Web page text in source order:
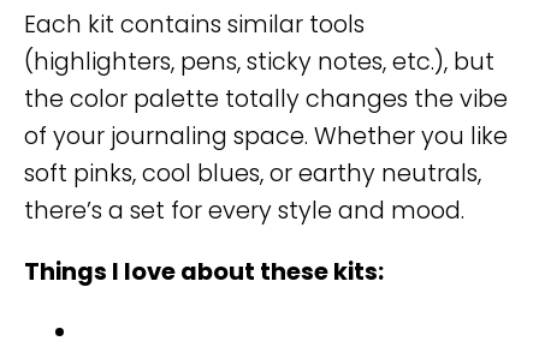
Each kit contains similar tools
(highlighters, pens, sticky notes, etc.), but
the color palette totally changes the vibe
of your journaling space. Whether you like
soft pinks, cool blues, or earthy neutrals,
there’s a set for every style and mood.
Things I love about these kits: